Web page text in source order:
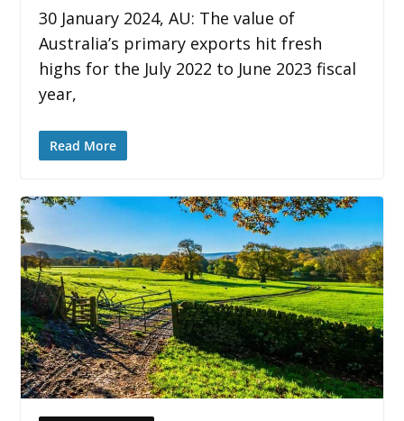
30 January 2024, AU: The value of
Australia’s primary exports hit fresh
highs for the July 2022 to June 2023 fiscal
year,
Read More